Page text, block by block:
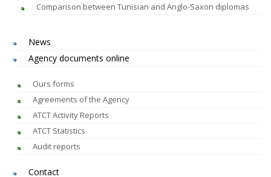
Comparison between Tunisian and Anglo-Saxon diplomas
News
Agency documents online
Ours forms
Agreements of the Agency
ATCT Activity Reports
ATCT Statistics
Audit reports
Contact